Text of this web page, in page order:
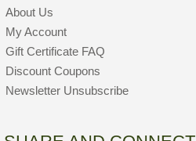
About Us
My Account
Gift Certificate FAQ
Discount Coupons
Newsletter Unsubscribe